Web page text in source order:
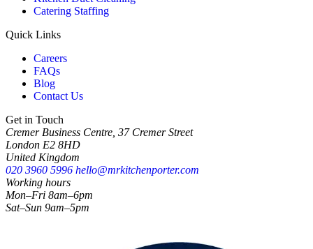
Catering Staffing
Quick Links
Careers
FAQs
Blog
Contact Us
Get in Touch
Cremer Business Centre, 37 Cremer Street
London E2 8HD
United Kingdom
020 3960 5996 hello@mrkitchenporter.com
Working hours
Mon–Fri 8am–6pm
Sat–Sun 9am–5pm